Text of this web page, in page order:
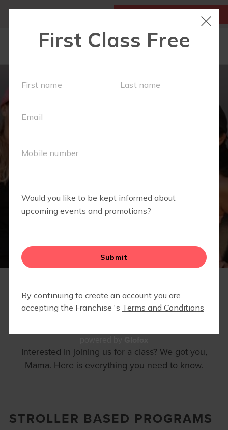
FIRST CLASS IS FREE!
LOCATIONS
SCHEDULE
ABOUT
EVENTS
Interested in joining us for a class? We got you,
Mama. Here is everything you need to know.
STROLLER BASED PROGRAMS